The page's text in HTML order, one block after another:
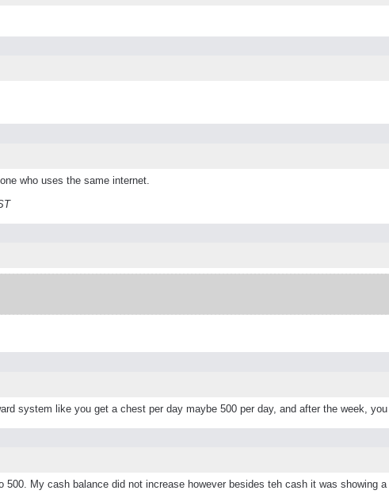
who uses the same internet.
system like you get a chest per day maybe 500 per day, and after the week,
My cash balance did not increase however besides teh cash it was showing